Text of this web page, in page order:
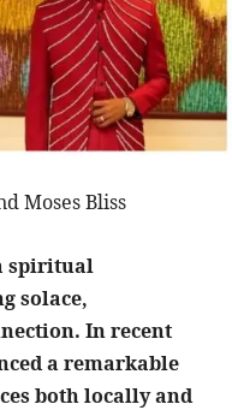
Moses Bliss
spiritual
solace,
In recent
a remarkable
both locally and